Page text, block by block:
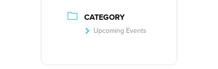
CATEGORY
Upcoming Events